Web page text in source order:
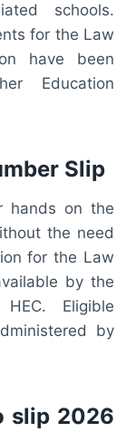
schools.
for the Law
have been
Education
Slip
hands on the
the need
for the Law
by the
Eligible
by
slip 2026